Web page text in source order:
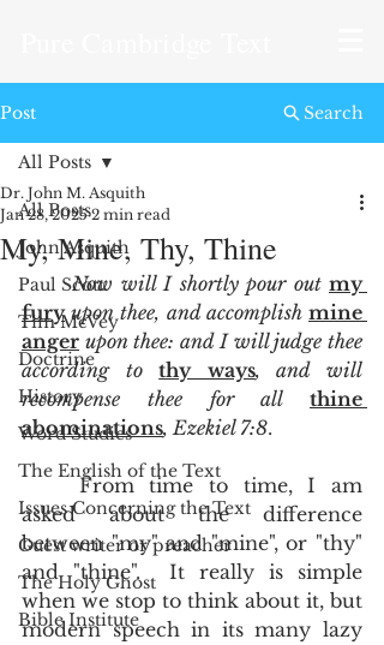
Post
All Posts
John Asquith
Paul Scott
Tim McVey
Doctrine
History
Word Studies
The English of the Text
Issues Concerning the Text
Guest writer or preacher
The Holy Ghost
Bible Institute
All Posts
My, Mine, Thy, Thine
Dr. John M. Asquith
Jan 28, 2025 2 min read
Now will I shortly pour out my
fury upon thee, and accomplish mine
anger upon thee: and I will judge thee
according to thy ways, and will
recompense thee for all thine
abominations, Ezekiel 7:8.
	From time to time, I am
asked about the difference
between "my" and "mine", or "thy"
and "thine".  It really is simple
when we stop to think about it, but
modern speech in its many lazy
Search